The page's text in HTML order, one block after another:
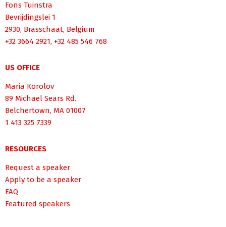
Fons Tuinstra
Bevrijdingslei 1
2930, Brasschaat, Belgium
+32 3664 2921, +32 485 546 768
US OFFICE
Maria Korolov
89 Michael Sears Rd.
Belchertown, MA 01007
1 413 325 7339
RESOURCES
Request a speaker
Apply to be a speaker
FAQ
Featured speakers